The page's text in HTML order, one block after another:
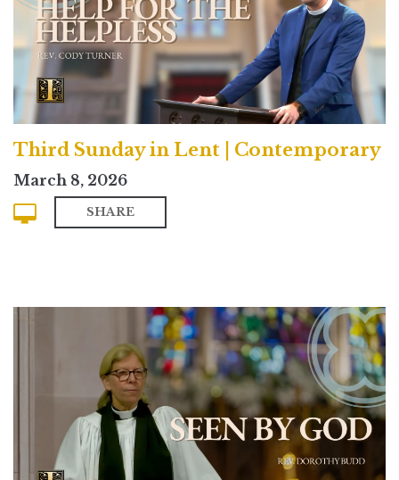
Third Sunday in Lent | Contemporary
March 8, 2026
SHARE